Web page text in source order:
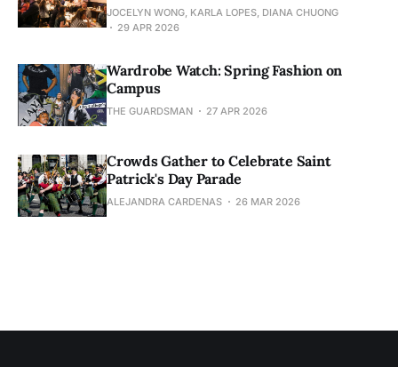
JOCELYN WONG, KARLA LOPES, DIANA CHUONG
29 APR 2026
Wardrobe Watch: Spring Fashion on
Campus
THE GUARDSMAN 27 APR 2026
Crowds Gather to Celebrate Saint
Patrick's Day Parade
ALEJANDRA CARDENAS 26 MAR 2026